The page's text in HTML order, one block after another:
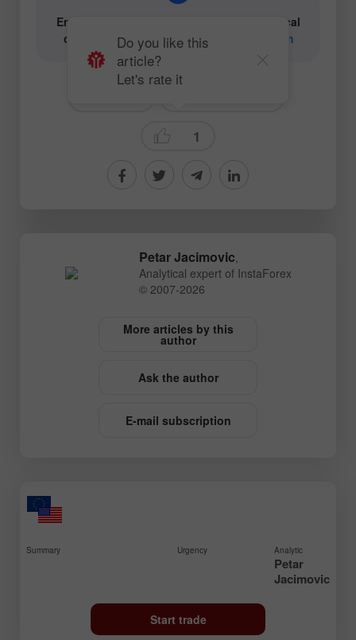
Email for authors of text and video analytical
content:
content-authors@instaforex.com
1
Do you like this
article?
Let's rate it
Petar Jacimovic,
Analytical expert of InstaForex
© 2007-2026
More articles by this
author
Ask the author
E-mail subscription
Summary Urgency Analytic
Petar
Jacimovic
Start trade